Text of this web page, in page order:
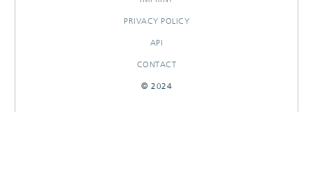
PRIVACY POLICY
API
CONTACT
© 2024